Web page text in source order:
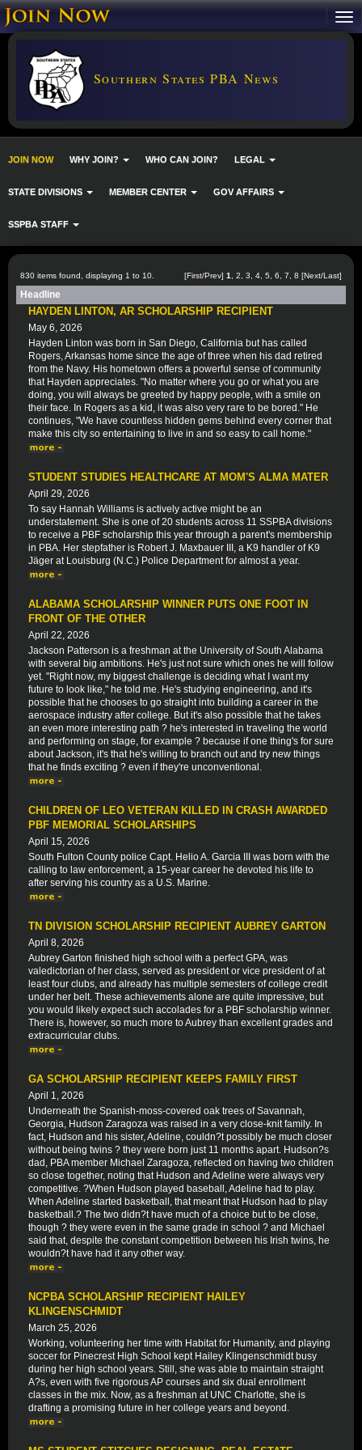
Southern States PBA News
JOIN NOW WHY JOIN? WHO CAN JOIN? LEGAL
STATE DIVISIONS MEMBER CENTER GOV AFFAIRS
SSPBA STAFF
830 items found, displaying 1 to 10. [First/Prev] 1 2 3 4 5 6 7 8 [Next/Last]
Headline
HAYDEN LINTON, AR SCHOLARSHIP RECIPIENT
May 6, 2026
Hayden Linton was born in San Diego, California but has called
Rogers, Arkansas home since the age of three when his dad retired
from the Navy. His hometown offers a powerful sense of community
that Hayden appreciates. "No matter where you go or what you are
doing, you will always be greeted by happy people, with a smile on
their face. In Rogers as a kid, it was also very rare to be bored." He
continues, "We have countless hidden gems behind every corner that
make this city so entertaining to live in and so easy to call home."
STUDENT STUDIES HEALTHCARE AT MOM'S ALMA MATER
April 29, 2026
To say Hannah Williams is actively active might be an
understatement. She is one of 20 students across 11 SSPBA divisions
to receive a PBF scholarship this year through a parent's membership
in PBA. Her stepfather is Robert J. Maxbauer III, a K9 handler of K9
Jäger at Louisburg (N.C.) Police Department for almost a year.
ALABAMA SCHOLARSHIP WINNER PUTS ONE FOOT IN
FRONT OF THE OTHER
April 22, 2026
Jackson Patterson is a freshman at the University of South Alabama
with several big ambitions. He's just not sure which ones he will follow
yet. "Right now, my biggest challenge is deciding what I want my
future to look like," he told me. He's studying engineering, and it's
possible that he chooses to go straight into building a career in the
aerospace industry after college. But it's also possible that he takes
an even more interesting path ? he's interested in traveling the world
and performing on stage, for example ? because if one thing's for sure
about Jackson, it's that he's willing to branch out and try new things
that he finds exciting ? even if they're unconventional.
CHILDREN OF LEO VETERAN KILLED IN CRASH AWARDED
PBF MEMORIAL SCHOLARSHIPS
April 15, 2026
South Fulton County police Capt. Helio A. Garcia III was born with the
calling to law enforcement, a 15-year career he devoted his life to
after serving his country as a U.S. Marine.
TN DIVISION SCHOLARSHIP RECIPIENT AUBREY GARTON
April 8, 2026
Aubrey Garton finished high school with a perfect GPA, was
valedictorian of her class, served as president or vice president of at
least four clubs, and already has multiple semesters of college credit
under her belt. These achievements alone are quite impressive, but
you would likely expect such accolades for a PBF scholarship winner.
There is, however, so much more to Aubrey than excellent grades and
extracurricular clubs.
GA SCHOLARSHIP RECIPIENT KEEPS FAMILY FIRST
April 1, 2026
Underneath the Spanish-moss-covered oak trees of Savannah,
Georgia, Hudson Zaragoza was raised in a very close-knit family. In
fact, Hudson and his sister, Adeline, couldn?t possibly be much closer
without being twins ? they were born just 11 months apart. Hudson?s
dad, PBA member Michael Zaragoza, reflected on having two children
so close together, noting that Hudson and Adeline were always very
competitive. ?When Hudson played baseball, Adeline had to play.
When Adeline started basketball, that meant that Hudson had to play
basketball.? The two didn?t have much of a choice but to be close,
though ? they were even in the same grade in school ? and Michael
said that, despite the constant competition between his Irish twins, he
wouldn?t have had it any other way.
NCPBA SCHOLARSHIP RECIPIENT HAILEY
KLINGENSCHMIDT
March 25, 2026
Working, volunteering her time with Habitat for Humanity, and playing
soccer for Pinecrest High School kept Hailey Klingenschmidt busy
during her high school years. Still, she was able to maintain straight
A?s, even with five rigorous AP courses and six dual enrollment
classes in the mix. Now, as a freshman at UNC Charlotte, she is
drafting a promising future in her college years and beyond.